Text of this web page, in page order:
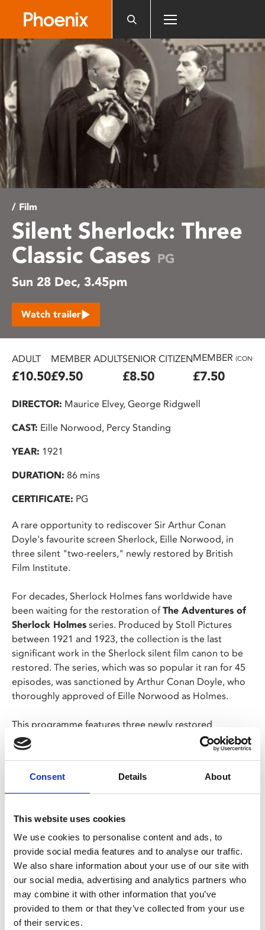
website
accessibility
system.
Consent Details About
This website uses cookies
We use cookies to personalise content and ads, to
provide social media features and to analyse our traffic.
We also share information about your use of our site with
our social media, advertising and analytics partners who
may combine it with other information that you’ve
provided to them or that they’ve collected from your use
of their services.
/ Film
Silent Sherlock: Three
Classic Cases PG
Sun 28 Dec, 3.45pm
Watch trailer
ADULT
£10.50
MEMBER ADULT
£9.50
SENIOR CITIZEN
£8.50
MEMBER (CONC.)
£7.50
DIRECTOR: Maurice Elvey, George Ridgwell
CAST: Eille Norwood, Percy Standing
YEAR: 1921
DURATION: 86 mins
CERTIFICATE: PG
A rare opportunity to rediscover Sir Arthur Conan
Doyle's favourite screen Sherlock, Eille Norwood, in
three silent "two-reelers," newly restored by British
Film Institute.
For decades, Sherlock Holmes fans worldwide have
been waiting for the restoration ofThe Adventures of
Sherlock Holmes series. Produced by Stoll Pictures
between 1921 and 1923, the collection is the last
significant work in the Sherlock silent film canon to be
restored. The series, which was so popular it ran for 45
episodes, was sanctioned by Arthur Conan Doyle, who
thoroughly approved of Eille Norwood as Holmes.
This programme features three newly restored
episodes:
, wherein Holmes falls
for ‘the woman’;
, which features
Problem, featuring the sinister Professor Moriarty. The
episodes are accompanied by newly commissioned
Havlat, recorded live at the Alexandra Palace Theatre.
Both screenings will be preceded by a pre-recorded
10min film from BFI Curator of Silent Film Bryony
Dixon, talking about the Archive project.
Share: